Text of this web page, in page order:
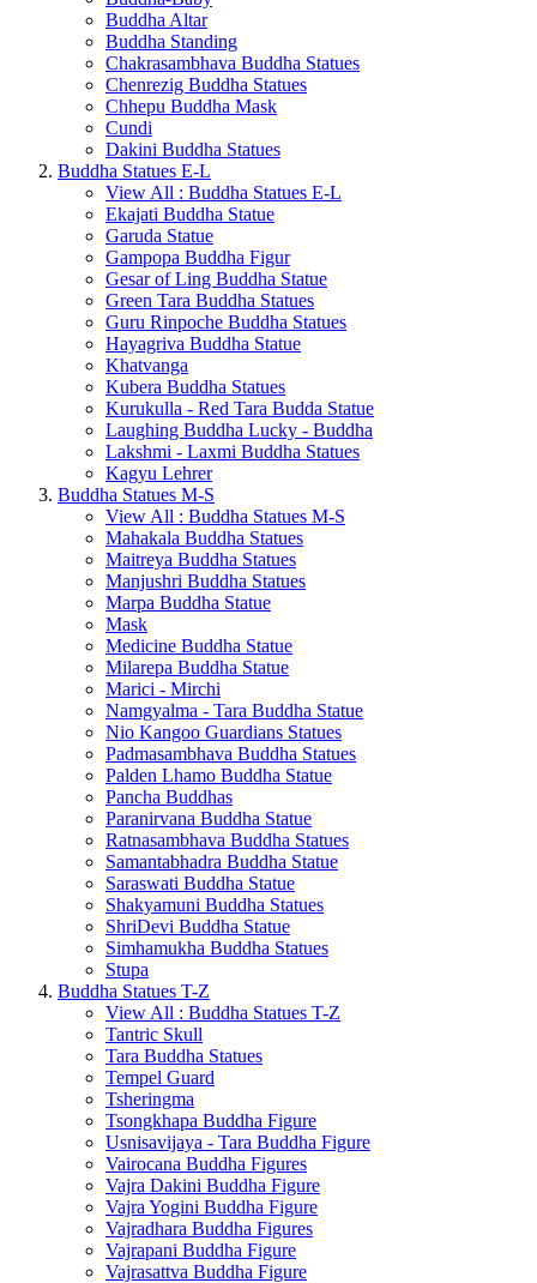
Buddha Altar
Buddha Standing
Chakrasambhava Buddha Statues
Chenrezig Buddha Statues
Chhepu Buddha Mask
Cundi
Dakini Buddha Statues
Buddha Statues E-L
View All : Buddha Statues E-L
Ekajati Buddha Statue
Garuda Statue
Gampopa Buddha Figur
Gesar of Ling Buddha Statue
Green Tara Buddha Statues
Guru Rinpoche Buddha Statues
Hayagriva Buddha Statue
Khatvanga
Kubera Buddha Statues
Kurukulla - Red Tara Budda Statue
Laughing Buddha Lucky - Buddha
Lakshmi - Laxmi Buddha Statues
Kagyu Lehrer
Buddha Statues M-S
View All : Buddha Statues M-S
Mahakala Buddha Statues
Maitreya Buddha Statues
Manjushri Buddha Statues
Marpa Buddha Statue
Mask
Medicine Buddha Statue
Milarepa Buddha Statue
Marici - Mirchi
Namgyalma - Tara Buddha Statue
Nio Kangoo Guardians Statues
Padmasambhava Buddha Statues
Palden Lhamo Buddha Statue
Pancha Buddhas
Paranirvana Buddha Statue
Ratnasambhava Buddha Statues
Samantabhadra Buddha Statue
Saraswati Buddha Statue
Shakyamuni Buddha Statues
ShriDevi Buddha Statue
Simhamukha Buddha Statues
Stupa
Buddha Statues T-Z
View All : Buddha Statues T-Z
Tantric Skull
Tara Buddha Statues
Tempel Guard
Tsheringma
Tsongkhapa Buddha Figure
Usnisavijaya - Tara Buddha Figure
Vairocana Buddha Figures
Vajra Dakini Buddha Figure
Vajra Yogini Buddha Figure
Vajradhara Buddha Figures
Vajrapani Buddha Figure
Vajrasattva Buddha Figure